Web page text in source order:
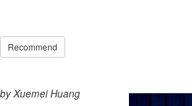
Recommend
by Xuemei Huang